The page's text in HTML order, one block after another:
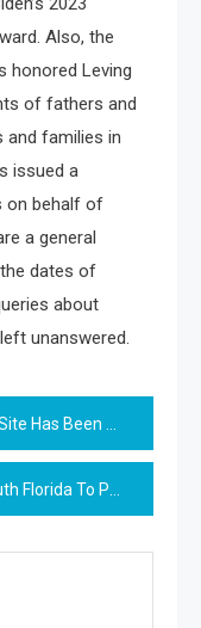
Also, the
honored Leving
of fathers and
families in
issued a
on behalf of
a general
dates of
about
unanswered.
By The Location Proprietor
Assaults As Felonies